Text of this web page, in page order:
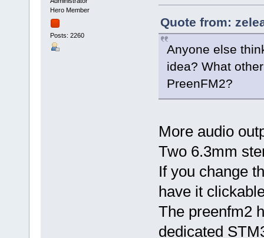
Hero Member
Posts: 2260
Quote from:
Anyone else
idea? What
PreenFM2?
More audio
Two 6.3mm
If you change
have it
The preenfm2
dedicated